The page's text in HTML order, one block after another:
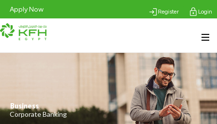
Apply Now Login
Register
Corporate Banking
Business